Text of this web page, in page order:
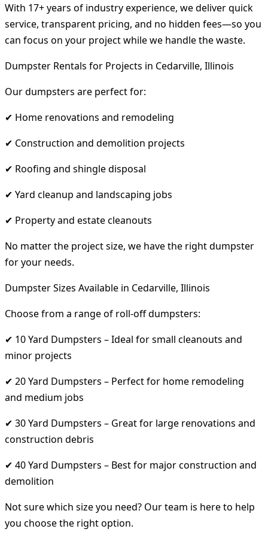
With 17+ years of industry experience, we deliver quick
service, transparent pricing, and no hidden fees—so you
can focus on your project while we handle the waste.
Dumpster Rentals for Projects in Cedarville, Illinois
Our dumpsters are perfect for:
✔ Home renovations and remodeling
✔ Construction and demolition projects
✔ Roofing and shingle disposal
✔ Yard cleanup and landscaping jobs
✔ Property and estate cleanouts
No matter the project size, we have the right dumpster
for your needs.
Dumpster Sizes Available in Cedarville, Illinois
Choose from a range of roll-off dumpsters:
✔ 10 Yard Dumpsters – Ideal for small cleanouts and
minor projects
✔ 20 Yard Dumpsters – Perfect for home remodeling
and medium jobs
✔ 30 Yard Dumpsters – Great for large renovations and
construction debris
✔ 40 Yard Dumpsters – Best for major construction and
demolition
Not sure which size you need? Our team is here to help
you choose the right option.